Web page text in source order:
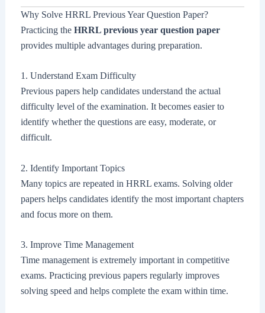
Why Solve HRRL Previous Year Question Paper?
Practicing the HRRL previous year question paper
provides multiple advantages during preparation.
1. Understand Exam Difficulty
Previous papers help candidates understand the actual
difficulty level of the examination. It becomes easier to
identify whether the questions are easy, moderate, or
difficult.
2. Identify Important Topics
Many topics are repeated in HRRL exams. Solving older
papers helps candidates identify the most important chapters
and focus more on them.
3. Improve Time Management
Time management is extremely important in competitive
exams. Practicing previous papers regularly improves
solving speed and helps complete the exam within time.